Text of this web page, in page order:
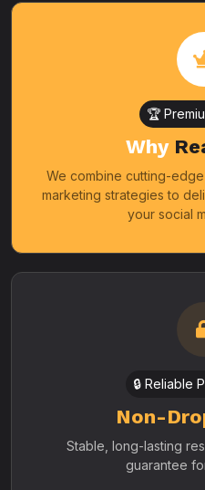
🏆
Why
We combine cutting-
marketing strategies to
your social
🔒 Reliable
Non-
Stable, long-lasting
guarantee